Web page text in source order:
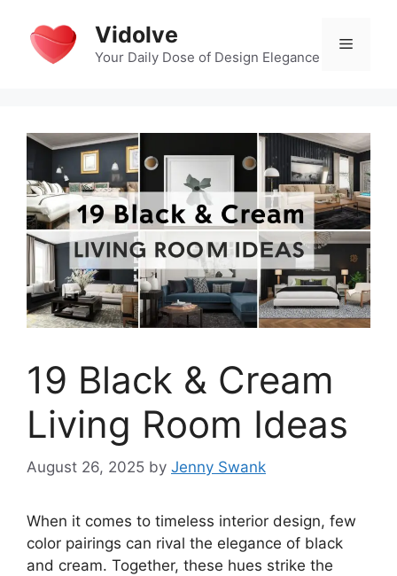
content
Vidolve
Your Daily Dose of Design Elegance
Menu
19 Black & Cream
Living Room Ideas
August 26, 2025 by Jenny Swank
When it comes to timeless interior design, few
color pairings can rival the elegance of black
and cream. Together, these hues strike the